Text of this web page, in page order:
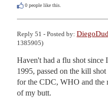
0 people like this.
Reply 51 - Posted by:
1385905)
Haven't had a flu shot
1995, passed on the kill
for the CDC, WHO and the
of my butt.